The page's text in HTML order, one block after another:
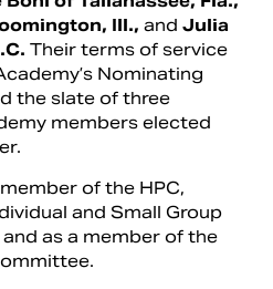
Ill., and Julia
Their terms of service
Nominating
the slate of three
members elected
of the HPC,
and Small Group
as a member of the